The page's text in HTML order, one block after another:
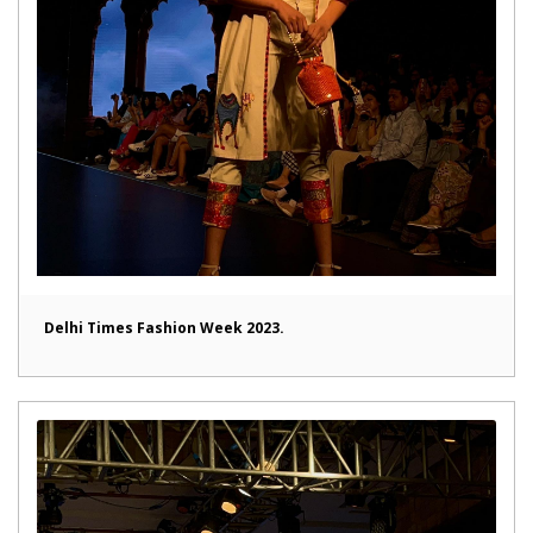
Delhi Times Fashion Week 2023.